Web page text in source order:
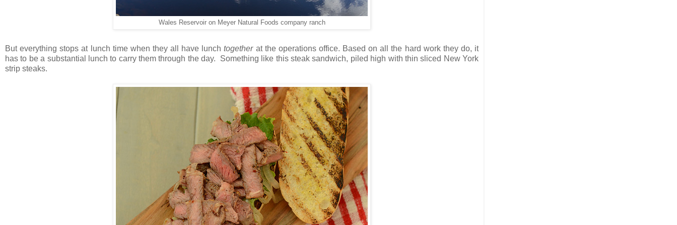
Wales Reservoir on Meyer Natural Foods company ranch
But everything stops at lunch time when they all have lunchtogetherat the operations office. Based on all the hard work they do, it
has to be a substantial lunch to carry them through the day. Something like this steak sandwich, piled high with thin sliced New York
strip steaks.